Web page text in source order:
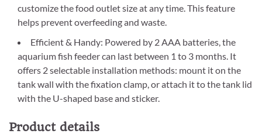
customize the food outlet size at any time. This feature
helps prevent overfeeding and waste.
Efficient & Handy: Powered by 2 AAA batteries, the
aquarium fish feeder can last between 1 to 3 months. It
offers 2 selectable installation methods: mount it on the
tank wall with the fixation clamp, or attach it to the tank lid
with the U-shaped base and sticker.
Product details